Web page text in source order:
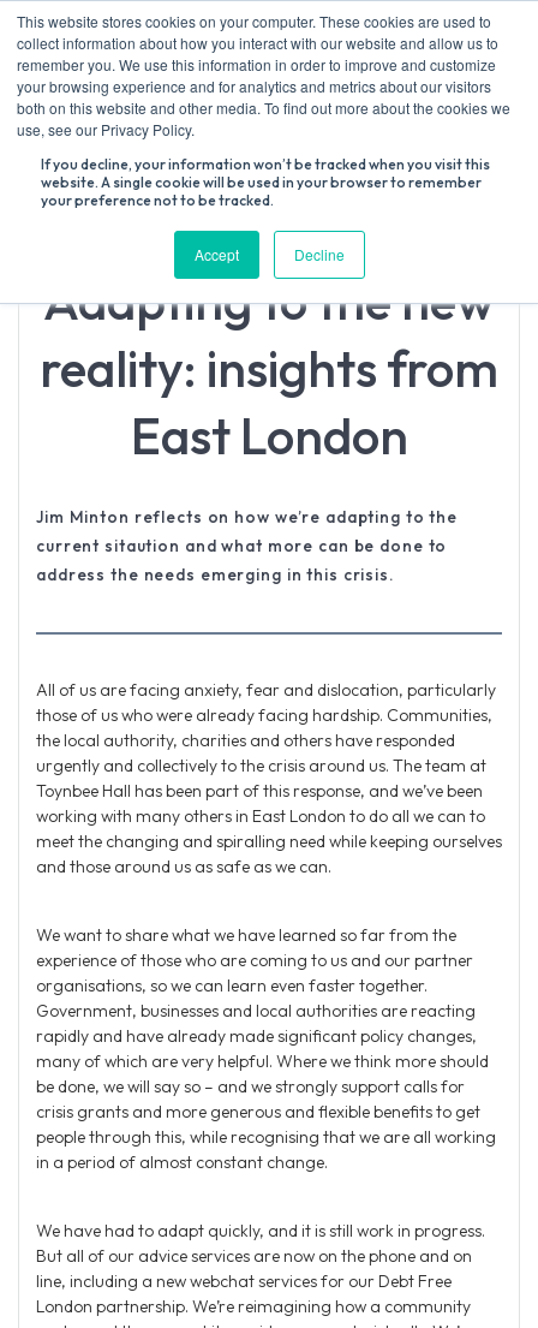
This website stores cookies on your computer. These cookies are used to
collect information about how you interact with our website and allow us to
remember you. We use this information in order to improve and customize
your browsing experience and for analytics and metrics about our visitors
both on this website and other media. To find out more about the cookies we
use, see our Privacy Policy.
If you decline, your information won’t be tracked when you visit this
website. A single cookie will be used in your browser to remember
your preference not to be tracked.
Accept Decline
Skip
to
content
Adapting to the new
reality: insights from
East London
Jim Minton reflects on how we’re adapting to the
current sitaution and what more can be done to
address the needs emerging in this crisis.
All of us are facing anxiety, fear and dislocation, particularly
those of us who were already facing hardship. Communities,
the local authority, charities and others have responded
urgently and collectively to the crisis around us. The team at
Toynbee Hall has been part of this response, and we’ve been
working with many others in East London to do all we can to
meet the changing and spiralling need while keeping ourselves
and those around us as safe as we can.
We want to share what we have learned so far from the
experience of those who are coming to us and our partner
organisations, so we can learn even faster together.
Government, businesses and local authorities are reacting
rapidly and have already made significant policy changes,
many of which are very helpful. Where we think more should
be done, we will say so – and we strongly support calls for
crisis grants and more generous and flexible benefits to get
people through this, while recognising that we are all working
in a period of almost constant change.
We have had to adapt quickly, and it is still work in progress.
But all of our advice services are now on the phone and on
line, including a new webchat services for our Debt Free
London partnership. We’re reimagining how a community